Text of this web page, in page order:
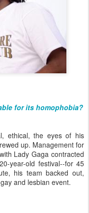
for its homophobia?
ethical, the eyes of his
up. Management for
Lady Gaga contracted
year-old festival--for 45
his team backed out,
and lesbian event.